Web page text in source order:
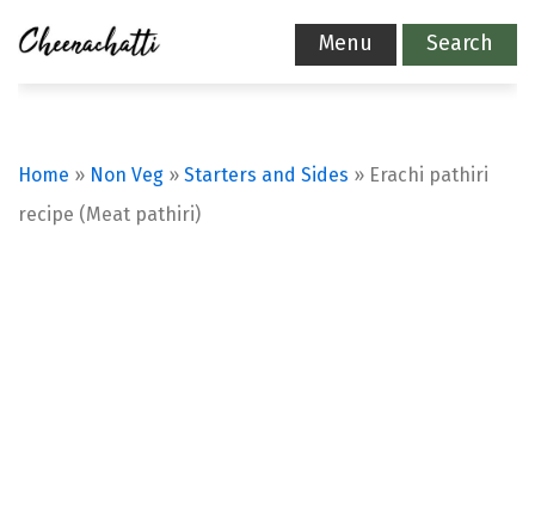
Menu Search
Home » Non Veg » Starters and Sides » Erachi pathiri
recipe (Meat pathiri)